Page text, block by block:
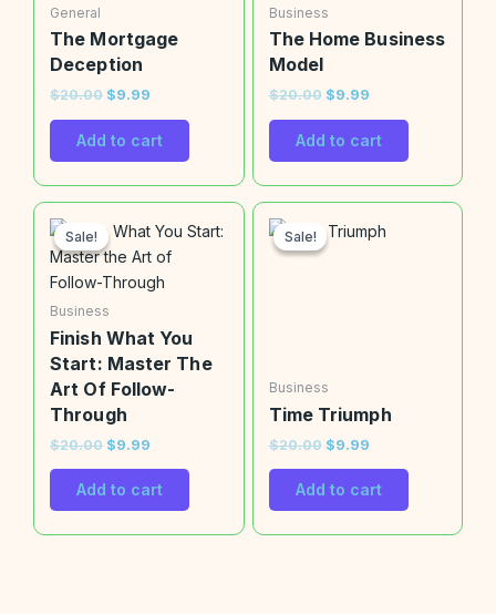
General
The Mortgage
Deception
$20.00 $9.99
Add to cart
Business
The Home Business
Model
$20.00 $9.99
Add to cart
Sale!
Sale!
Business
Finish What You
Start: Master The
Art Of Follow-
Through
$20.00
price
was:
$20.00.
$9.99
price
$9.99.
Add to cart
Sale!
Sale!
Business
Time Triumph
$20.00
price
was:
$9.99
price
is:
Add to cart